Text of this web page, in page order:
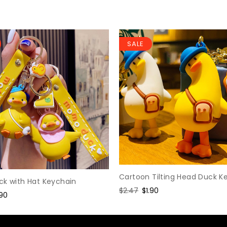
with Hat Keychain
SALE
Cartoon Tilting Head Duck
Regular
$2.47 Sale
$1.90